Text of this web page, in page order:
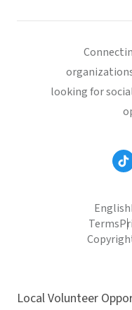
looking for
English
Terms
Local Volunteer